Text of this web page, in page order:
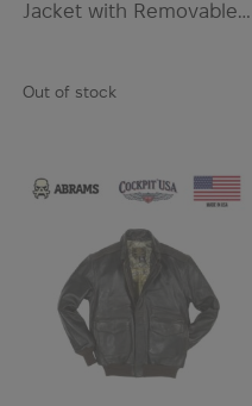
Jacket with Removable
Out of stock